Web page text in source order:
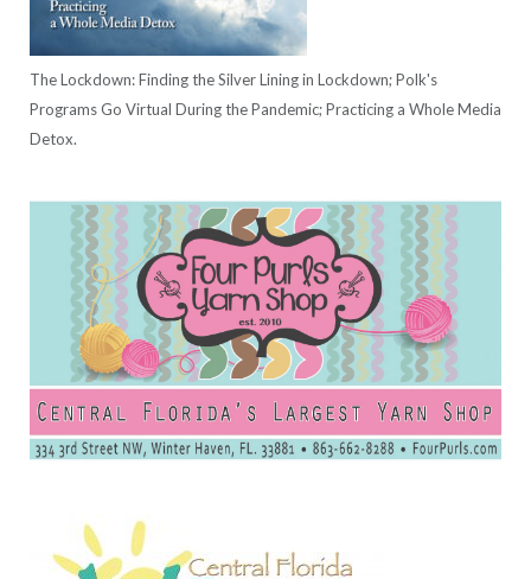
The Lockdown: Finding the Silver Lining in Lockdown; Polk's
Programs Go Virtual During the Pandemic; Practicing a Whole Media
Detox.